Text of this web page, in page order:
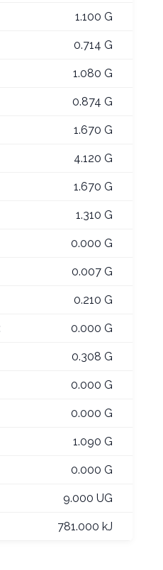
1.100 G
0.714 G
1.080 G
0.874 G
1.670 G
4.120 G
1.670 G
1.310 G
0.000 G
0.007 G
0.210 G
0.000 G
0.308 G
0.000 G
0.000 G
1.090 G
0.000 G
9.000 UG
781.000 kJ